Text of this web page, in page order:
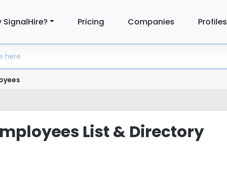
SignalHire? Pricing Companies Profiles
List & Directory